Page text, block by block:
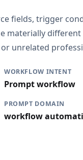
fields, trigger
materially
unrelated
WORKFLOW INTENT
Prompt workflow
PROMPT DOMAIN
workflow